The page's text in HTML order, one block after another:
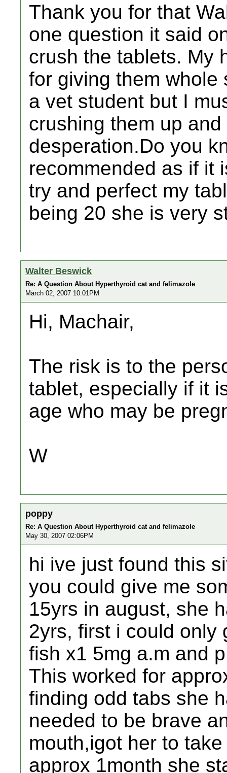
Thank you for that
one question it said
crush the tablets. My
for giving them whole
a vet student but I
crushing them up
desperation.Do you
recommended as if it
try and perfect my
being 20 she is very
Walter Beswick
Re: A Question About Hyperthyroid cat and felimazole
March 02, 2007 10:01PM
Hi, Machair,
The risk is to the
tablet, especially if it
age who may be
W
poppy
Re: A Question About Hyperthyroid cat and felimazole
May 30, 2007 02:06PM
hi ive just found this
you could give me
15yrs in august, she
2yrs, first i could only
fish x1 5mg a.m and
This worked for
finding odd tabs she
needed to be brave
mouth,igot her to
approx 1month she